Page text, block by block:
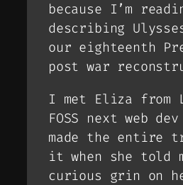
because I’m
describing
our eighteenth
post war
I met Eliza from
FOSS next web
made the entire
it when she told
curious grin on